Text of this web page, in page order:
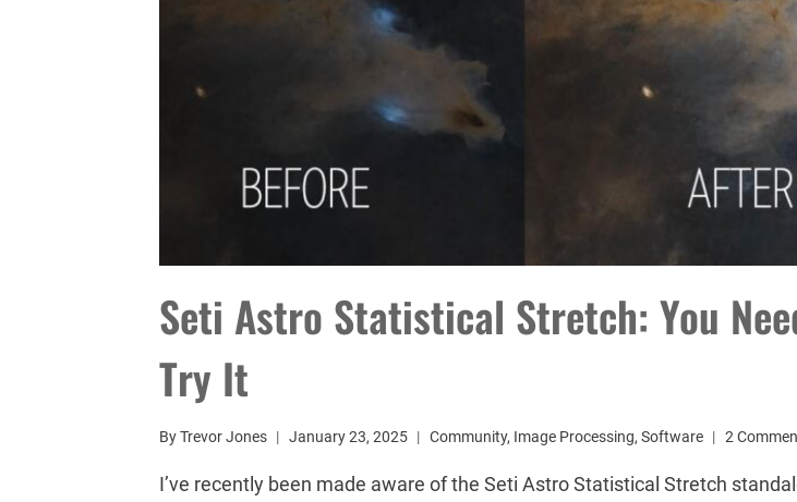
Seti Astro Statistical Stretch: You
Try It
ByTrevor Jones January 23, 2025 Community, Image Processing,Software 2
I’ve recently been made aware of the Seti Astro Statistical Stretch